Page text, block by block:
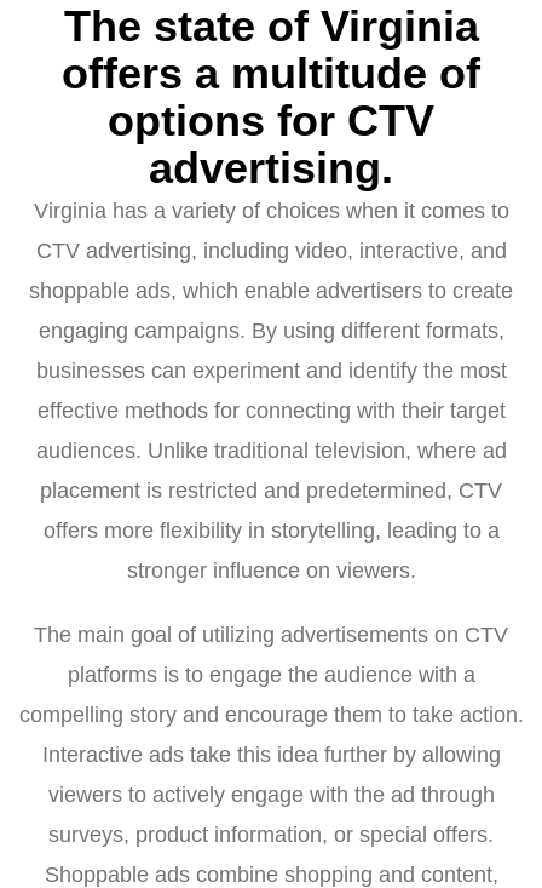
The state of Virginia
offers a multitude of
options for CTV
advertising.
Virginia has a variety of choices when it comes to
CTV advertising, including video, interactive, and
shoppable ads, which enable advertisers to create
engaging campaigns. By using different formats,
businesses can experiment and identify the most
effective methods for connecting with their target
audiences. Unlike traditional television, where ad
placement is restricted and predetermined, CTV
offers more flexibility in storytelling, leading to a
stronger influence on viewers.
The main goal of utilizing advertisements on CTV
platforms is to engage the audience with a
compelling story and encourage them to take action.
Interactive ads take this idea further by allowing
viewers to actively engage with the ad through
surveys, product information, or special offers.
Shoppable ads combine shopping and content,